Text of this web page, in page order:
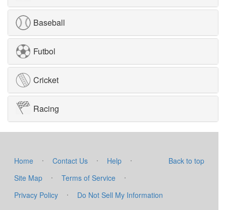
Baseball
Futbol
Cricket
Racing
Back to top
Home · Contact Us · Help
·
Site Map
· Terms of Service
·
Privacy Policy
· Do Not Sell My Information